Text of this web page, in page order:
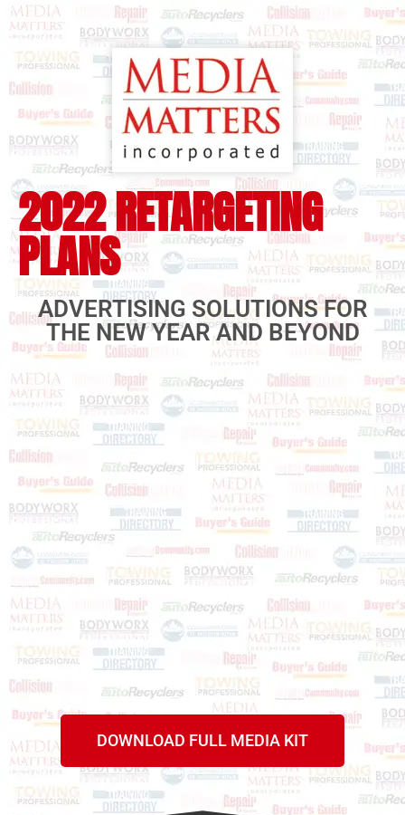
2022 RETARGETING
PLANS
ADVERTISING SOLUTIONS FOR
THE NEW YEAR AND BEYOND
DOWNLOAD FULL MEDIA KIT